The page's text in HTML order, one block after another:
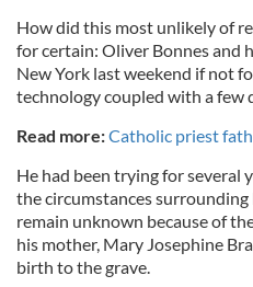
How did this most unlikely of
for certain: Oliver Bonnes and
New York last weekend if not
technology coupled with a few
Read more:Catholic priest
He had been trying for several
the circumstances
remain unknown because of
his mother, Mary Josephine
birth to the grave.